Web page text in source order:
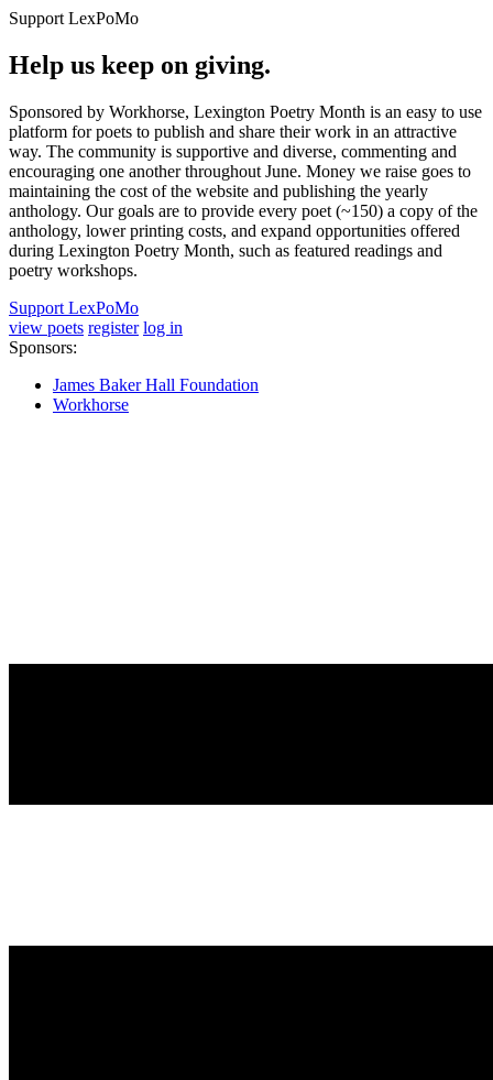
Support LexPoMo
Help us keep on giving.
Sponsored by Workhorse, Lexington Poetry Month is an easy to use
platform for poets to publish and share their work in an attractive
way. The community is supportive and diverse, commenting and
encouraging one another throughout June. Money we raise goes to
maintaining the cost of the website and publishing the yearly
anthology. Our goals are to provide every poet (~150) a copy of the
anthology, lower printing costs, and expand opportunities offered
during Lexington Poetry Month, such as featured readings and
poetry workshops.
Support LexPoMo
view poets register log in
Sponsors:
James Baker Hall Foundation
Workhorse